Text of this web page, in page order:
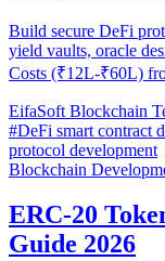
Build secure DeFi
yield vaults, oracle
Costs (₹12L-₹60L)
EifaSoft Blockchain
#DeFi smart contract
protocol development
Blockchain
ERC-20
Guide 2026